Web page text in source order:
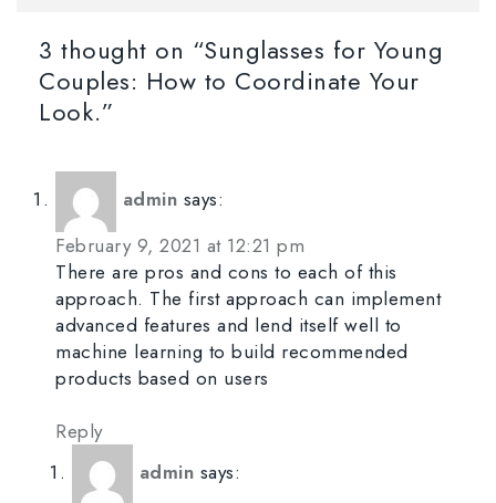
3 thought on “Sunglasses for Young
Couples: How to Coordinate Your
Look.”
admin says:
February 9, 2021 at 12:21 pm
There are pros and cons to each of this
approach. The first approach can implement
advanced features and lend itself well to
machine learning to build recommended
products based on users
Reply
admin says: